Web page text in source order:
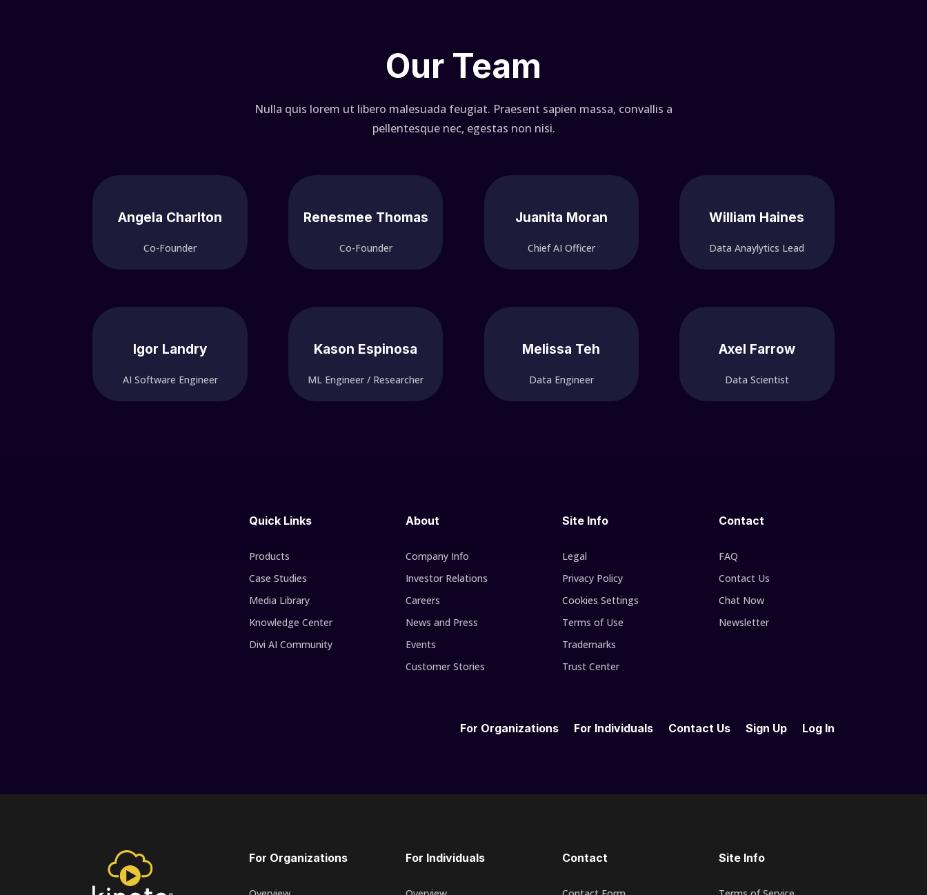
Our Team
Nulla quis lorem ut libero malesuada feugiat. Praesent sapien massa, convallis a
pellentesque nec, egestas non nisi.
Angela Charlton
Co-Founder
Renesmee Thomas
Co-Founder
Juanita Moran
Chief AI Officer
William Haines
Data Anaylytics Lead
Igor Landry
AI Software Engineer
Kason Espinosa
ML Engineer / Researcher
Melissa Teh
Data Engineer
Axel Farrow
Data Scientist
Quick Links
Products
Case Studies
Media Library
Knowledge Center
Divi AI Community
About
Company Info
Investor Relations
Careers
News and Press
Events
Customer Stories
Site Info
Legal
Privacy Policy
Cookies Settings
Terms of Use
Trademarks
Trust Center
Contact
FAQ
Contact Us
Chat Now
Newsletter
For Organizations For Individuals Contact Us Sign Up Log In
For Organizations For Individuals Contact Site Info